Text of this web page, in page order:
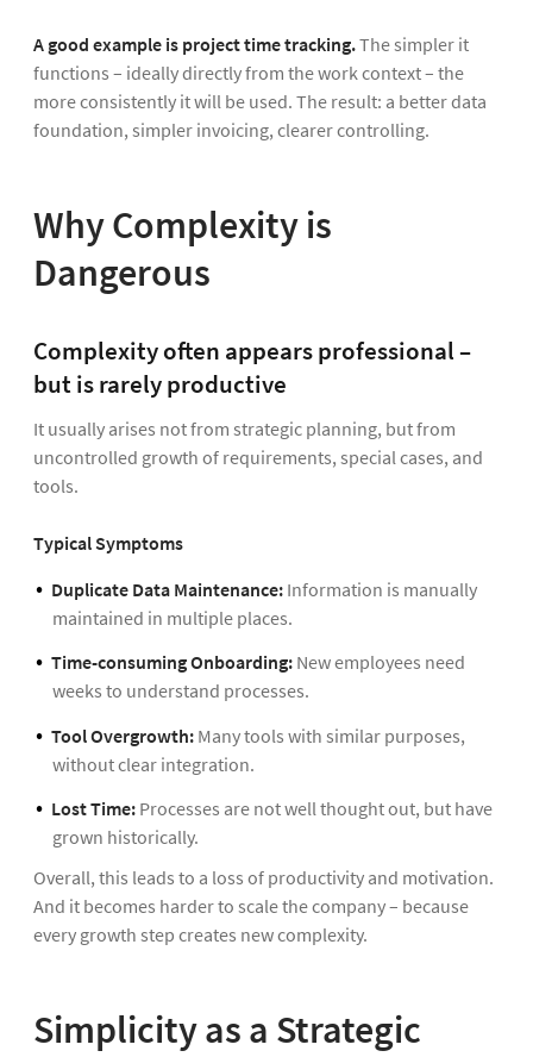
A good example is project time tracking.The simpler it
functions – ideally directly from the work context – the
more consistently it will be used. The result: a better data
foundation, simpler invoicing, clearer controlling.
Why Complexity is
Dangerous
Complexity often appears professional –
but is rarely productive
It usually arises not from strategic planning, but from
uncontrolled growth of requirements, special cases, and
tools.
Typical Symptoms
Duplicate Data Maintenance: Information is manually
maintained in multiple places.
Time-consuming Onboarding: New employees need
weeks to understand processes.
Tool Overgrowth: Many tools with similar purposes,
without clear integration.
Lost Time: Processes are not well thought out, but have
grown historically.
Overall, this leads to a loss of productivity and motivation.
And it becomes harder to scale the company – because
every growth step creates new complexity.
Simplicity as a Strategic